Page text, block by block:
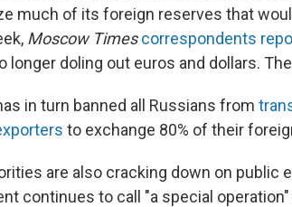
much of its foreign reserves that
Moscow Times correspondents
longer doling out euros and dollars.
in turn banned all Russians from
to exchange 80% of their
are also cracking down on
continues to call "a special